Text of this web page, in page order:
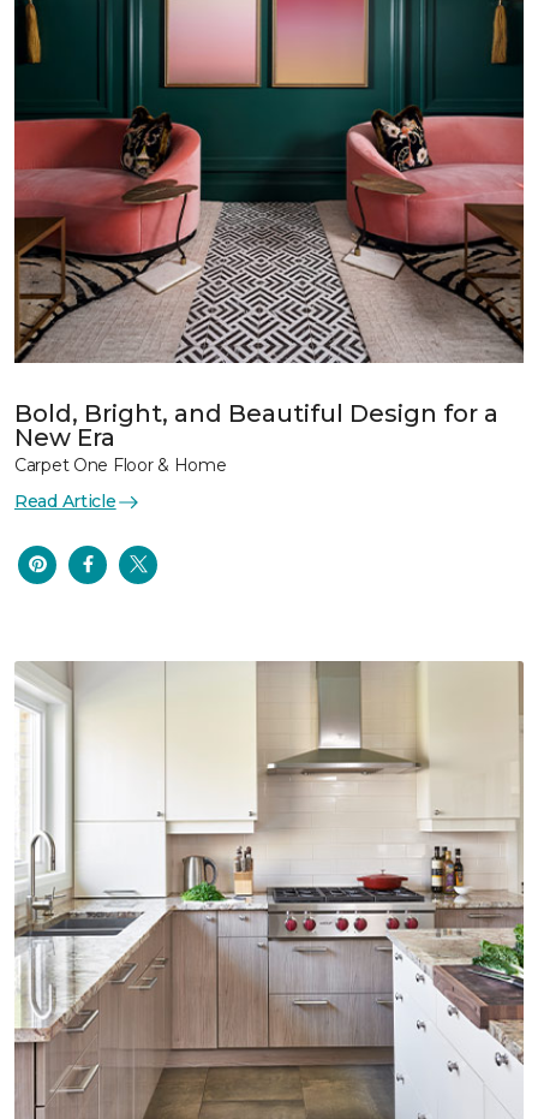
Bold, Bright, and Beautiful Design for a
New Era
Carpet One Floor & Home
Read Article